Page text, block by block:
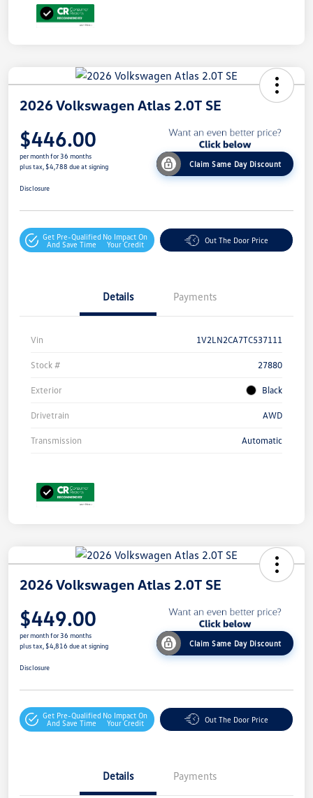
2026 Volkswagen Atlas 2.0T SE
$446.00
per month for 36 months
plus tax, $4,788 due at signing
Claim Same Day Discount
Disclosure
Get Pre-Qualified
And Save Time
No Impact On
Your Credit
Out The Door Price
Details Payments
Vin 1V2LN2CA7TC537111
Stock # 27880
Exterior Black
Drivetrain AWD
Transmission Automatic
2026 Volkswagen Atlas 2.0T SE
$449.00
per month for 36 months
plus tax, $4,816 due at signing
Claim Same Day Discount
Disclosure
Get Pre-Qualified
And Save Time
No Impact On
Your Credit
Out The Door Price
Details Payments